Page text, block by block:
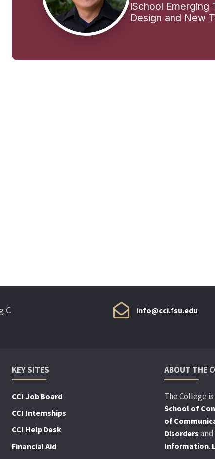
iSchool Emerging
Design and New
C
info@cci.fsu.edu
KEY SITES
CCI Job Board
CCI Internships
CCI Help Desk
Financial Aid
ABOUT THE
The College
School of
of
Disorders
Information.